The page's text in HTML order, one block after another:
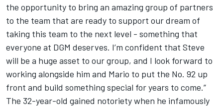
the opportunity to bring an amazing group of partners
to the team that are ready to support our dream of
taking this team to the next level - something that
everyone at DGM deserves. I’m confident that Steve
will be a huge asset to our group, and I look forward to
working alongside him and Mario to put the No. 92 up
front and build something special for years to come.”
The 32-year-old gained notoriety when he infamously